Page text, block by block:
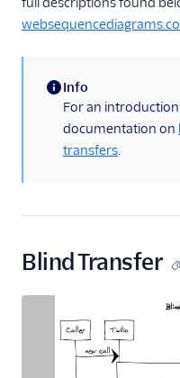
Using Chat and
TaskRouter together
TaskRouter together
Using Email and
TaskRouter together
Reporting
Appendix: Call control
Appendix: SMS
Tutorials
(information)
Info
For an
documentation on
transfers.
Blind Transfer